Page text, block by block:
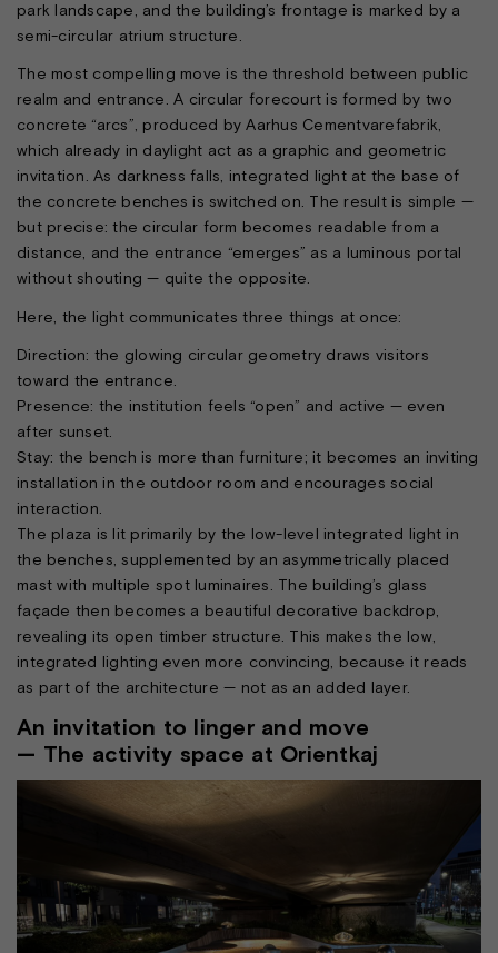
park landscape, and the building’s frontage is marked by a
semi-circular atrium structure.
The most compelling move is the threshold between public
realm and entrance. A circular forecourt is formed by two
concrete “arcs”, produced by Aarhus Cementvarefabrik,
which already in daylight act as a graphic and geometric
invitation. As darkness falls, integrated light at the base of
the concrete benches is switched on. The result is simple —
but precise: the circular form becomes readable from a
distance, and the entrance “emerges” as a luminous portal
without shouting — quite the opposite.
Here, the light communicates three things at once:
Direction: the glowing circular geometry draws visitors
toward the entrance.
Presence: the institution feels “open” and active — even
after sunset.
Stay: the bench is more than furniture; it becomes an inviting
installation in the outdoor room and encourages social
interaction.
The plaza is lit primarily by the low-level integrated light in
the benches, supplemented by an asymmetrically placed
mast with multiple spot luminaires. The building’s glass
façade then becomes a beautiful decorative backdrop,
revealing its open timber structure. This makes the low,
integrated lighting even more convincing, because it reads
as part of the architecture — not as an added layer.
An invitation to linger and move
— The activity space at Orientkaj